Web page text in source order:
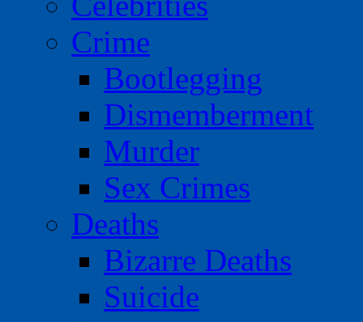
Crime
Bootlegging
Dismemberment
Murder
Sex Crimes
Deaths
Bizarre Deaths
Suicide